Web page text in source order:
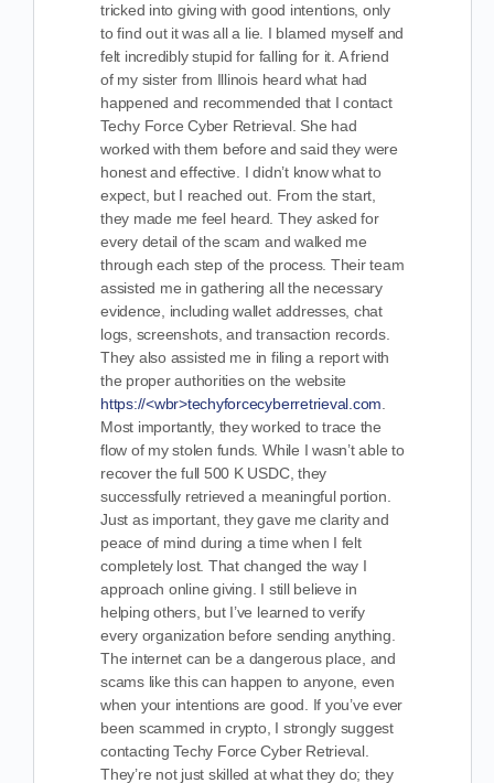
tricked into giving with good intentions, only
to find out it was all a lie. I blamed myself and
felt incredibly stupid for falling for it. A friend
of my sister from Illinois heard what had
happened and recommended that I contact
Techy Force Cyber Retrieval. She had
worked with them before and said they were
honest and effective. I didn’t know what to
expect, but I reached out. From the start,
they made me feel heard. They asked for
every detail of the scam and walked me
through each step of the process. Their team
assisted me in gathering all the necessary
evidence, including wallet addresses, chat
logs, screenshots, and transaction records.
They also assisted me in filing a report with
the proper authorities on the website
https://<wbr>techyforcecyberretrieval.com
Most importantly, they worked to trace the
flow of my stolen funds. While I wasn’t able to
recover the full 500 K USDC, they
successfully retrieved a meaningful portion.
Just as important, they gave me clarity and
peace of mind during a time when I felt
completely lost. That changed the way I
approach online giving. I still believe in
helping others, but I’ve learned to verify
every organization before sending anything.
The internet can be a dangerous place, and
scams like this can happen to anyone, even
when your intentions are good. If you’ve ever
been scammed in crypto, I strongly suggest
contacting Techy Force Cyber Retrieval.
They’re not just skilled at what they do; they